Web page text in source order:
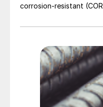
corrosion-resistant